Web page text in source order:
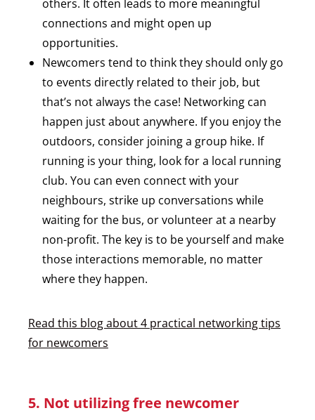
others. It often leads to more meaningful
connections and might open up
opportunities.
Newcomers tend to think they should only go
to events directly related to their job, but
that’s not always the case! Networking can
happen just about anywhere. If you enjoy the
outdoors, consider joining a group hike. If
running is your thing, look for a local running
club. You can even connect with your
neighbours, strike up conversations while
waiting for the bus, or volunteer at a nearby
non-profit. The key is to be yourself and make
those interactions memorable, no matter
where they happen.
Read this blog about 4 practical networking tips
for newcomers
5. Not utilizing free newcomer